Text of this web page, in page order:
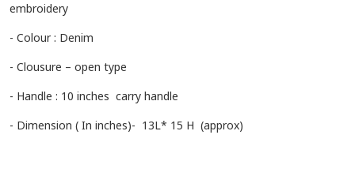
embroidery
- Colour : Denim
- Clousure – open type
- Handle : 10 inches carry handle
- Dimension ( In inches)- 13L* 15 H (approx)